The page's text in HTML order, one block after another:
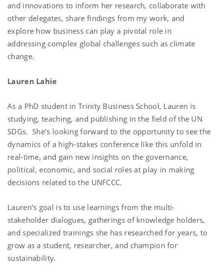
and innovations to inform her research, collaborate with
other delegates, share findings from my work, and
explore how business can play a pivotal role in
addressing complex global challenges such as climate
change.
Lauren Lahie
As a PhD student in Trinity Business School, Lauren is
studying, teaching, and publishing in the field of the UN
SDGs. She’s looking forward to the opportunity to see the
dynamics of a high-stakes conference like this unfold in
real-time, and gain new insights on the governance,
political, economic, and social roles at play in making
decisions related to the UNFCCC.
Lauren’s goal is to use learnings from the multi-
stakeholder dialogues, gatherings of knowledge holders,
and specialized trainings she has researched for years, to
grow as a student, researcher, and champion for
sustainability.